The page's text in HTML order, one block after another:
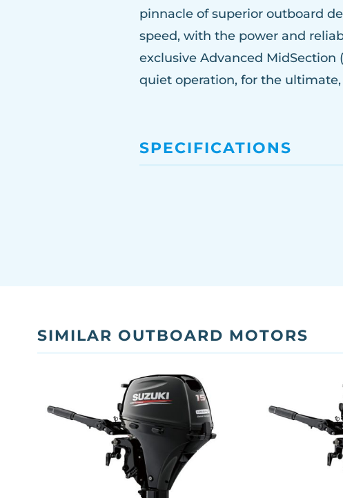
pinnacle of superior outboard
speed, with the power and
exclusive Advanced
quiet operation, for the
SPECIFICATIONS
SIMILAR OUTBOARD MOTORS